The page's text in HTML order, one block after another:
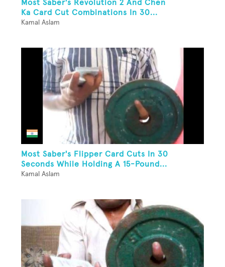
Most Saber's Revolution 2 And Chen
Ka Card Cut Combinations In 30...
Kamal Aslam
Most Saber's Flipper Card Cuts In 30
Seconds While Holding A 15-Pound...
Kamal Aslam